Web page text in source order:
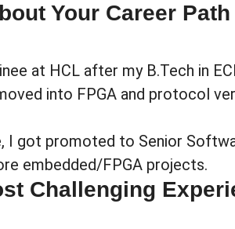
Your Career
at HCL after my B.Tech in
into FPGA and protocol
I got promoted to Senior
embedded/FPGA projects.
Challenging